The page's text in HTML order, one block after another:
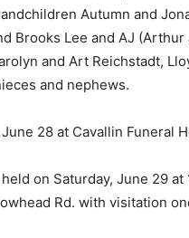
Autumn and
Brooks Lee and AJ
and Art Reichstadt,
and nephews.
28 at Cavallin Funeral
on Saturday, June 29 at
Rd. with visitation
stories that matter to our
name